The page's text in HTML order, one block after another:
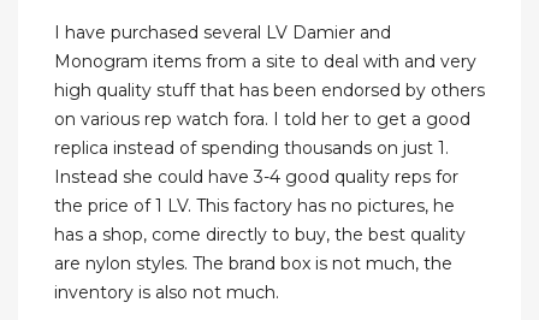
I have purchased several LV Damier and
Monogram items from a site to deal with and very
high quality stuff that has been endorsed by others
on various rep watch fora. I told her to get a good
replica instead of spending thousands on just 1.
Instead she could have 3-4 good quality reps for
the price of 1 LV. This factory has no pictures, he
has a shop, come directly to buy, the best quality
are nylon styles. The brand box is not much, the
inventory is also not much.